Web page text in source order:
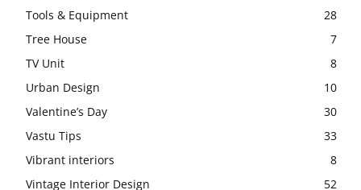
Tools & Equipment
28
Tree House
7
TV Unit
8
Urban Design
10
Valentine’s Day
30
Vastu Tips
33
Vibrant interiors
8
Vintage Interior Design
52